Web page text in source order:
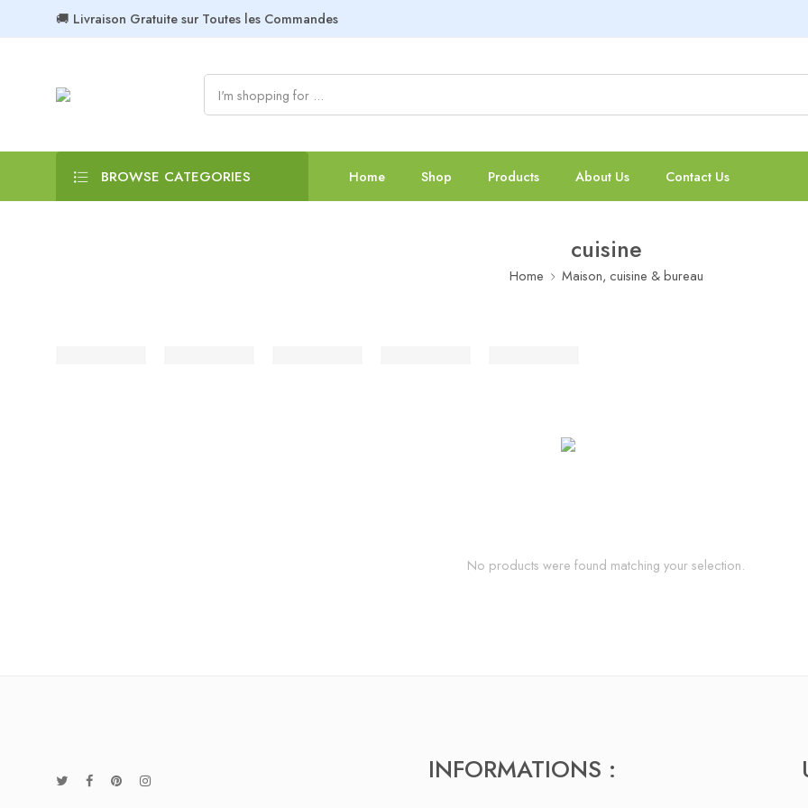
🚚 Livraison Gratuite sur Toutes les Commandes
BROWSE CATEGORIES Home Shop Products About Us Contact Us
cuisine
Home Maison, cuisine & bureau
No products were found matching your selection.
INFORMATIONS :